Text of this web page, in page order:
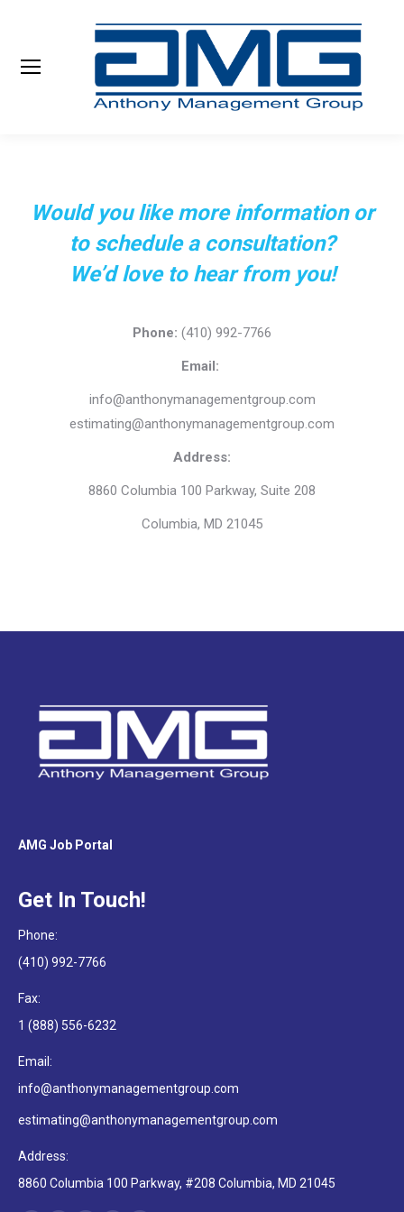
Search:
Would you like more information or
to schedule a consultation?
We’d love to hear from you!
Phone: (410) 992-7766
Email:
info@anthonymanagementgroup.com
estimating@anthonymanagementgroup.com
Address:
8860 Columbia 100 Parkway, Suite 208
Columbia, MD 21045
AMG Job Portal
Get In Touch!
Phone:
(410) 992-7766
Fax:
1 (888) 556-6232
Email:
info@anthonymanagementgroup.com
estimating@anthonymanagementgroup.com
Address:
8860 Columbia 100 Parkway, #208 Columbia, MD 21045